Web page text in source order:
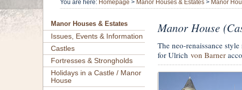
You are here: Homepage > Manor Houses & Estates> Manor
Manor Houses & Estates
Issues, Events & Information
Castles
Fortresses & Strongholds
Holidays in a Castle / Manor
House
Manor House
The neo-renaissance
for Ulrich von Barner